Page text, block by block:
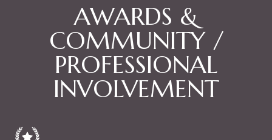
AWARDS &
COMMUNITY /
PROFESSIONAL
INVOLVEMENT